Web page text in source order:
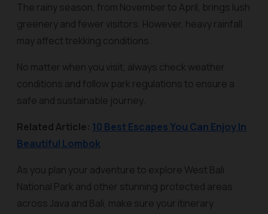
The rainy season, from November to April, brings lush
greenery and fewer visitors. However, heavy rainfall
may affect trekking conditions.
No matter when you visit, always check weather
conditions and follow park regulations to ensure a
safe and sustainable journey.
Related Article: 10 Best Escapes You Can Enjoy In
Beautiful Lombok
As you plan your adventure to explore West Bali
National Park and other stunning protected areas
across Java and Bali, make sure your itinerary